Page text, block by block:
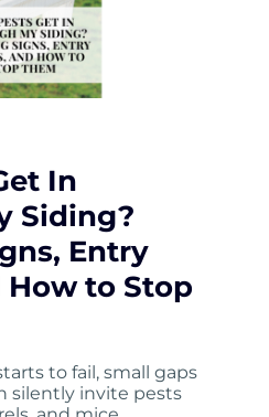
In
Siding?
Entry
How to Stop
to fail, small gaps
silently invite pests